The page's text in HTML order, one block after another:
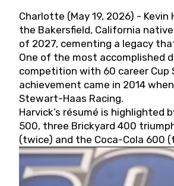
Charlotte (May 19, 2026) - Kevin
the Bakersfield, California
of 2027, cementing a legacy
One of the most accomplished
competition with 60 career Cup
achievement came in 2014
Stewart-Haas Racing.
Harvick’s résumé is highlighted
500, three Brickyard 400
(twice) and the Coca-Cola 600